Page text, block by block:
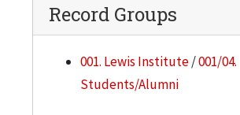
Record Groups
001. Lewis Institute/001/04.
Students/Alumni